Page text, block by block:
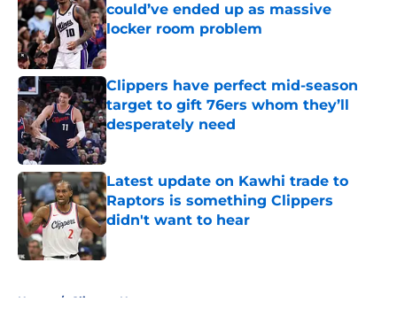
could’ve ended up as massive
locker room problem
Published by on Invalid Date
Clippers have perfect mid-season
target to gift 76ers whom they’ll
desperately need
Published by on Invalid Date
Latest update on Kawhi trade to
Raptors is something Clippers
didn't want to hear
Published by on Invalid Date
Home / Clippers News